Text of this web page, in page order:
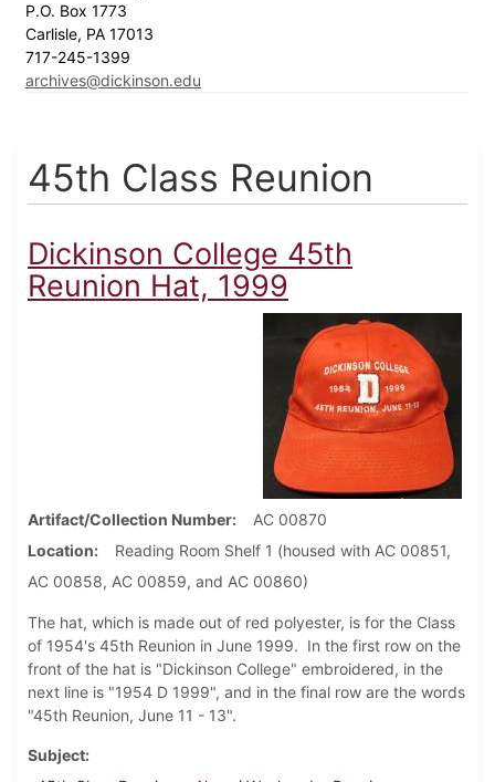
P.O. Box 1773
Carlisle, PA 17013
717-245-1399
archives@dickinson.edu
45th Class Reunion
Dickinson College 45th
Reunion Hat, 1999
Artifact/Collection Number
AC 00870
Location
Reading Room Shelf 1 (housed with AC 00851,
AC 00858, AC 00859, and AC 00860)
The hat, which is made out of red polyester, is for the Class
of 1954's 45th Reunion in June 1999. In the first row on the
front of the hat is "Dickinson College" embroidered, in the
next line is "1954 D 1999", and in the final row are the words
"45th Reunion, June 11 - 13".
Subject